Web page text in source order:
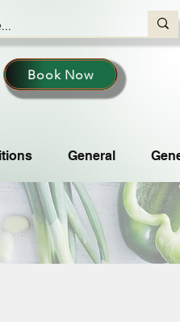
General
Book Now